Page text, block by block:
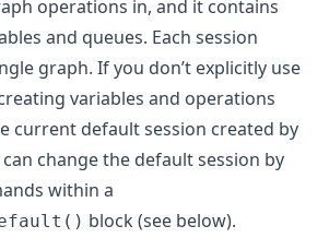
operations in, and it contains
and queues. Each session
graph. If you don’t explicitly use
variables and operations
current default session created by
can change the default session by
within a
block (see below).